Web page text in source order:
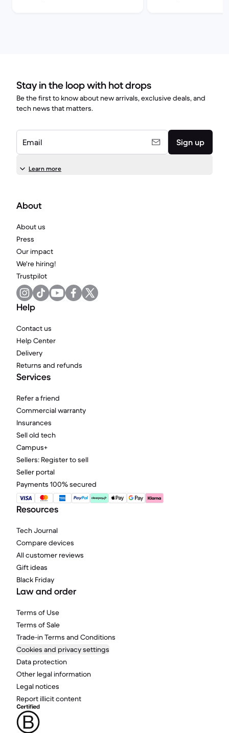
Stay in the loop with hot drops
Be the first to know about new arrivals, exclusive deals, and
tech news that matters.
Email Sign up
Learn more
About
About us
Press
Our impact
We're hiring!
Trustpilot
Help
Contact us
Help Center
Delivery
Returns and refunds
Services
Refer a friend
Commercial warranty
Insurances
Sell old tech
Campus+
Sellers: Register to sell
Seller portal
Payments 100% secured
Resources
Tech Journal
Compare devices
All customer reviews
Gift ideas
Black Friday
Law and order
Terms of Use
Terms of Sale
Trade-in Terms and Conditions
Cookies and privacy settings
Data protection
Other legal information
Legal notices
Report illicit content